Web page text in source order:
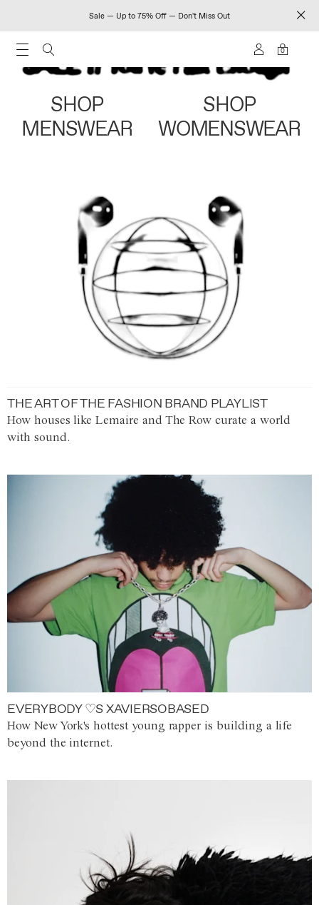
Sale — Up to 75% Off — Don't Miss Out
0
SHOP
MENSWEAR
SHOP
WOMENSWEAR
THE ART OF THE FASHION BRAND PLAYLIST
How houses like Lemaire and The Row curate a world
with sound.
EVERYBODY ♡S XAVIERSOBASED
How New York's hottest young rapper is building a life
beyond the internet.